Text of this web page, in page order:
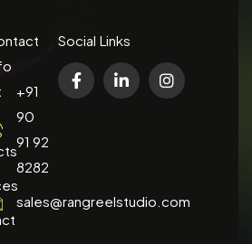
+91
90
91 92
8282
sales@rangreelstudio.com
Social Links